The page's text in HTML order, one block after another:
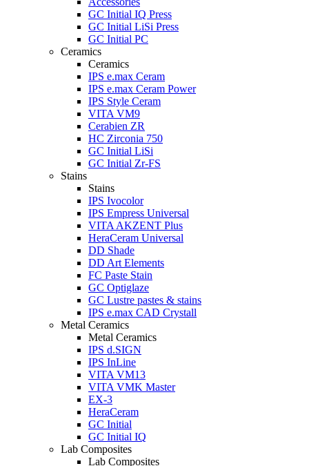
GC Initial IQ Press
GC Initial LiSi Press
GC Initial PC
Ceramics
Ceramics
IPS e.max Ceram
IPS e.max Ceram Power
IPS Style Ceram
VITA VM9
Cerabien ZR
HC Zirconia 750
GC Initial LiSi
GC Initial Zr-FS
Stains
Stains
IPS Ivocolor
IPS Empress Universal
VITA AKZENT Plus
HeraCeram Universal
DD Shade
DD Art Elements
FC Paste Stain
GC Optiglaze
GC Lustre pastes & stains
IPS e.max CAD Crystall
Metal Ceramics
Metal Ceramics
IPS d.SIGN
IPS InLine
VITA VM13
VITA VMK Master
EX-3
HeraCeram
GC Initial
GC Initial IQ
Lab Composites
Lab Composites